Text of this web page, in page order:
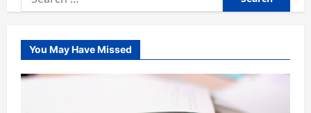
for:
You May Have Missed